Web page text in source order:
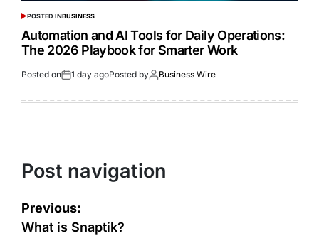
POSTED INBUSINESS
Automation and AI Tools for Daily Operations:
The 2026 Playbook for Smarter Work
Posted on 1 day agoPosted by Business Wire
Post navigation
Previous:
What is Snaptik?